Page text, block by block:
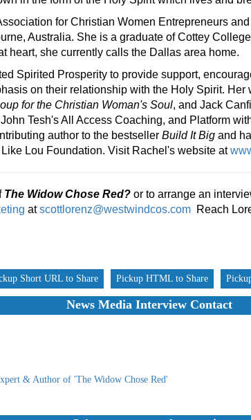
for Christian Women Entrepreneurs
Australia. She is a graduate of Cottey
heart, she currently calls the Dallas area home.
Spirited Prosperity to provide support,
on their relationship with the Holy Spirit.
for the Christian Woman's Soul, and Jack
Tesh's All Access Coaching, and Platform
author to the bestseller Build It Big and
Lou Foundation. Visit Rachel's website at
The Widow Chose Red? or to arrange an
atscottlorenz@westwindcos.comReach
Short URL to Share
Pickup HTML to Share
News Media Interview Contact
& Author of 'The Widow Chose Red'